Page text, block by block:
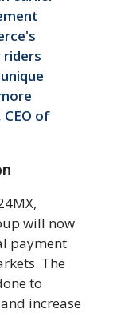
riders
of
will now
payment
The
to
increase